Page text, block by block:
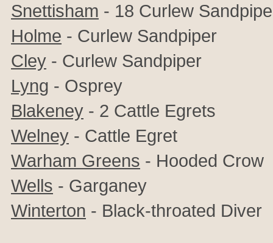
Snettisham - 18 Curlew
Holme - Curlew Sandpiper
Cley - Curlew Sandpiper
Lyng - Osprey
Blakeney - 2 Cattle Egrets
Welney - Cattle Egret
Warham Greens - Hooded Crow
Wells - Garganey
Winterton - Black-throated Diver